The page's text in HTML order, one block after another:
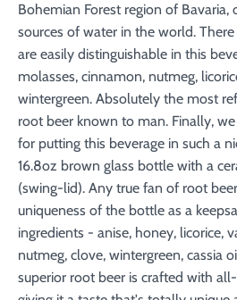
Bohemian Forest region of Bavaria,
sources of water in the world.
are easily distinguishable in this
molasses, cinnamon, nutmeg,
wintergreen. Absolutely the most
root beer known to man. Finally,
for putting this beverage in such a
16.8oz brown glass bottle with a
(swing-lid). Any true fan of root
uniqueness of the bottle as a
ingredients - anise, honey, licorice,
nutmeg, clove, wintergreen, cassia
superior root beer is crafted with